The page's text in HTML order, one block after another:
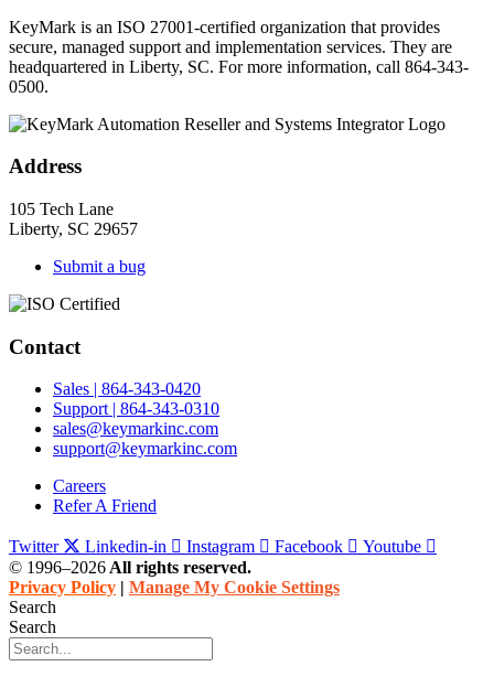
KeyMark is an ISO 27001-certified organization that provides
secure, managed support and implementation services. They are
headquartered in Liberty, SC. For more information, call 864-343-
0500.
Address
105 Tech Lane
Liberty, SC 29657
Submit a bug
Contact
Sales | 864-343-0420
Support | 864-343-0310
sales@keymarkinc.com
support@keymarkinc.com
Careers
Refer A Friend
Twitter Linkedin-in Instagram Facebook
Youtube
© 1996–2026All rights reserved.
Privacy Policy
Manage My Cookie Settings
Search
Search